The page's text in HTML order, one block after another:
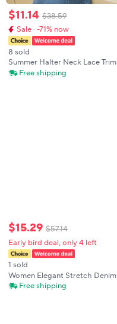
$11.14 $38.59
Sale · -71% now
8 sold
Summer Halter Neck Lace Trim
Denim Dress, Stylish Women's
Free shipping
$15.29 $57.14
Early bird deal, only 4 left
1 sold
Women Elegant Stretch Denim
Mini Dress Sleeveless V Neck
Free shipping